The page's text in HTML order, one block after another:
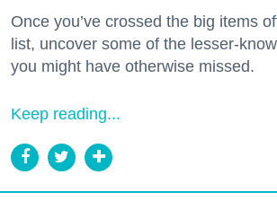
Once you’ve crossed the big items
list, uncover some of the lesser-
you might have otherwise missed.
Keep reading...